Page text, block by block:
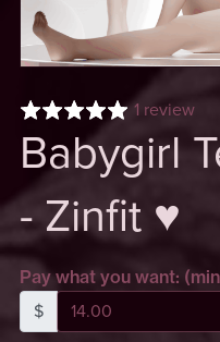
1 review
Babygirl
- Zinfit ♥
Pay what you want:
$